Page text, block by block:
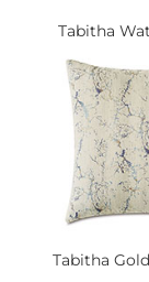
Tabitha
Tabitha